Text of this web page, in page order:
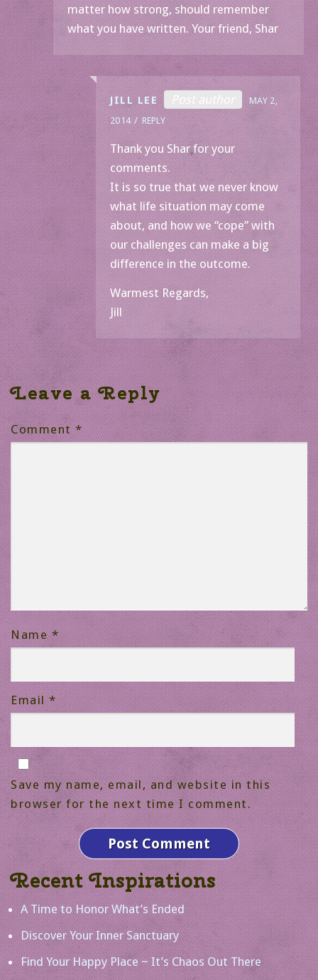
matter how strong, should remember
what you have written. Your friend, Shar
JILL LEE
MAY 2,
2014
REPLY
Thank you Shar for your
comments.
It is so true that we never know
what life situation may come
about, and how we “cope” with
our challenges can make a big
difference in the outcome.
Warmest Regards,
Jill
Leave a Reply
Comment *
Name *
Email *
Save my name, email, and website in this
browser for the next time I comment.
Recent Inspirations
A Time to Honor What’s Ended
Discover Your Inner Sanctuary
Find Your Happy Place ~ It’s Chaos Out There